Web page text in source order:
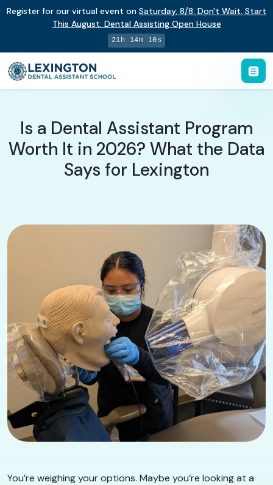
Register for our virtual event on Saturday, 8/8: Don't Wait. Start
This August: Dental Assisting Open House
21h 14m 10s
Is a Dental Assistant Program
Worth It in 2026? What the Data
Says for Lexington
You’re weighing your options. Maybe you’re looking at a